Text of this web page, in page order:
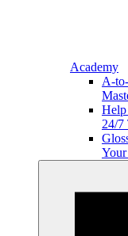
Academy
A-
Help
24/7